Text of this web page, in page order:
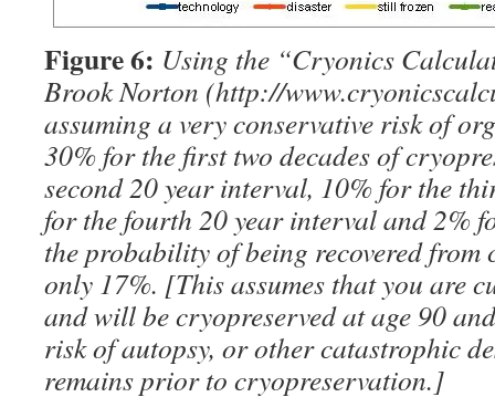
Figure 6: Using the “Cryonics
Brook Norton (http://
assuming a very conservative risk of
30% for the first two decades of
second 20 year interval, 10% for the
for the fourth 20 year interval and 2%
the probability of being recovered from
only 17%. [This assumes that you are
and will be cryopreserved at age 90
risk of autopsy, or other catastrophic
remains prior to cryopreservation.]